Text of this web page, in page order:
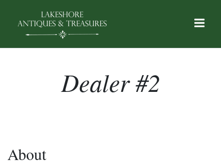
Dealer #2
About